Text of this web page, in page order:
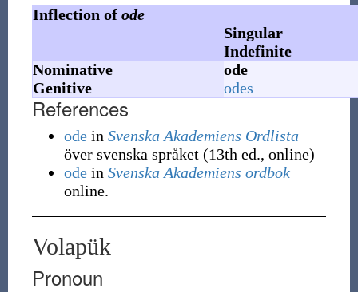
Inflection of ode
Singular
Indefinite
Nominative
ode
Genitive
odes
References
odein Svenska Akademiens Ordlista
över svenska språket (13th ed., online)
odein Svenska Akademiens ordbok
online.
Volapük
Pronoun